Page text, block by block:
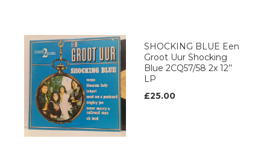
SHOCKING BLUE Een
Groot Uur Shocking
Blue 2CQ57/58 2x 12’’
LP
£25.00